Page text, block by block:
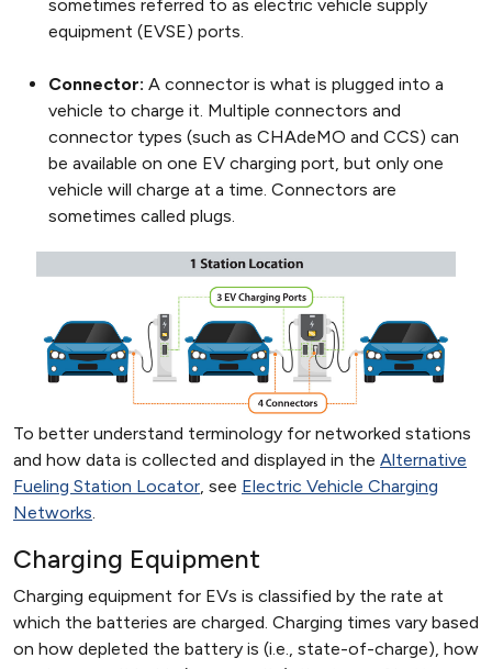
sometimes referred to as electric vehicle supply
equipment (EVSE) ports.
Connector: A connector is what is plugged into a
vehicle to charge it. Multiple connectors and
connector types (such as CHAdeMO and CCS) can
be available on one EV charging port, but only one
vehicle will charge at a time. Connectors are
sometimes called plugs.
To better understand terminology for networked stations
and how data is collected and displayed in the Alternative
Fueling Station Locator, see Electric Vehicle Charging
Networks.
Charging Equipment
Charging equipment for EVs is classified by the rate at
which the batteries are charged. Charging times vary based
on how depleted the battery is (i.e., state-of-charge), how